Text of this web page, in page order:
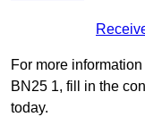
For more
BN25 1, fill in the
today.